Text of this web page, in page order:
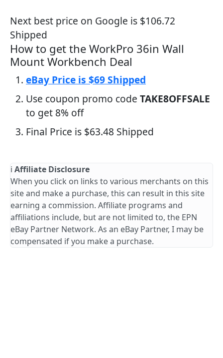
Next best price on Google is $106.72
Shipped
How to get the WorkPro 36in Wall
Mount Workbench Deal
eBay Price is $69 Shipped
Use coupon promo code TAKE8OFFSALE
to get 8% off
Final Price is $63.48 Shipped
ℹ️ Affiliate Disclosure
When you click on links to various merchants on this
site and make a purchase, this can result in this site
earning a commission. Affiliate programs and
affiliations include, but are not limited to, the EPN
eBay Partner Network. As an eBay Partner, I may be
compensated if you make a purchase.